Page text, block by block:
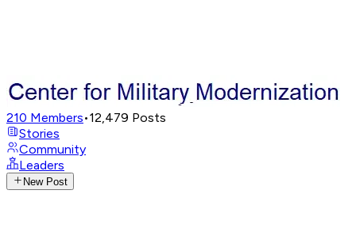
210 Members•12,479 Posts
Stories
Community
Leaders
New Post